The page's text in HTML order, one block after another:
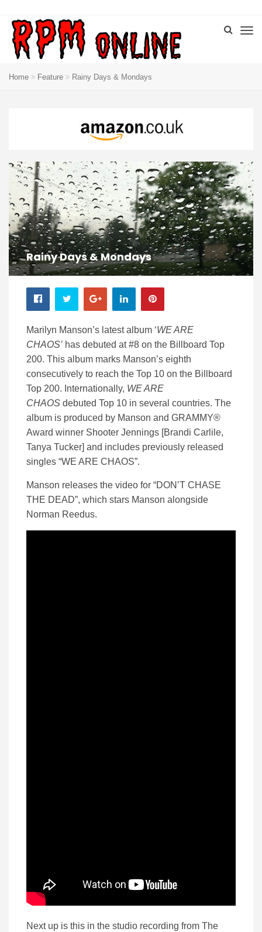
Home Feature Rainy Days & Mondays
Rainy Days & Mondays
Marilyn Manson’s latest album ‘WE ARE
CHAOS’ has debuted at #8 on the Billboard Top
200. This album marks Manson’s eighth
consecutively to reach the Top 10 on the Billboard
Top 200. Internationally, WE ARE
CHAOS debuted Top 10 in several countries. The
album is produced by Manson and GRAMMY®
Award winner Shooter Jennings [Brandi Carlile,
Tanya Tucker] and includes previously released
singles “WE ARE CHAOS”.
Manson releases the video for “DON’T CHASE
THE DEAD”, which stars Manson alongside
Norman Reedus.
Next up is this in the studio recording from The